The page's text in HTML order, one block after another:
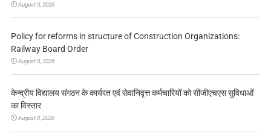
August 9, 2026
Policy for reforms in structure of Construction Organizations:
Railway Board Order
August 8, 2026
केन्द्रीय विद्यालय संगठन के कार्यरत एवं सेवानिवृत्त कर्मचारियों को सीजीएचएस सुविधाओं
का विस्तार
August 8, 2026